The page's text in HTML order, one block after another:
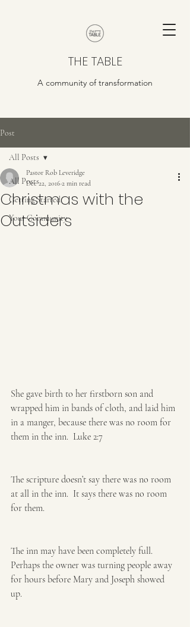
THE TABLE
A community of transformation
Post
All Posts
Getting Started
Your Community
All Posts
Christmas with the
Outsiders
Pastor Rob Leveridge
Dec 22, 2016 2 min read
She gave birth to her firstborn ​son and
wrapped him in bands of cloth, and laid him
in a manger, because there was no room for
them in the inn.  Luke 2:7
The scripture doesn’t say there was no room
at all in the inn.  It says there was no room
for them.
The inn may have been completely full.
Perhaps the owner was turning people away
for hours before Mary and Joseph showed
up.